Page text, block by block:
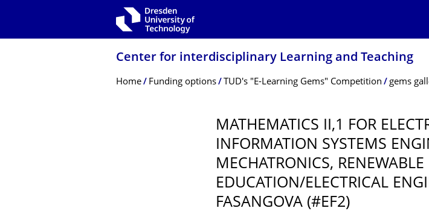
Center for interdisciplinary Learning and Teaching
Breadcrumb Menu
Home Funding options TUD's "E-Learning Gems" Competition gems
MATHEMATICS II,1 FOR
INFORMATION SYSTEMS
MECHATRONICS,
EDUCATION/ELECTRICAL
FASANGOVA (#EF2)